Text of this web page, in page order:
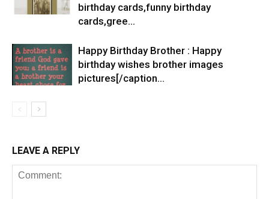
birthday cards,funny birthday
cards,gree…
Happy Birthday Brother : Happy
birthday wishes brother images
pictures[/caption…
LEAVE A REPLY